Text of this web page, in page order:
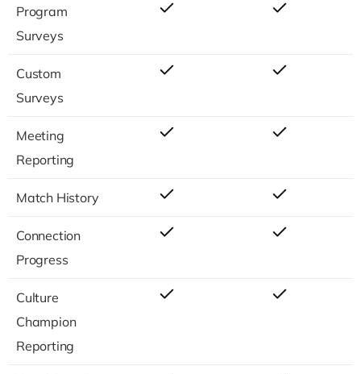
Program
Surveys
Custom
Surveys
Meeting
Reporting
Match History
Connection
Progress
Culture
Champion
Reporting